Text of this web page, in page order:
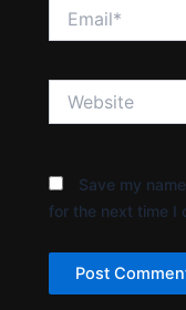
Save my
for the next time I